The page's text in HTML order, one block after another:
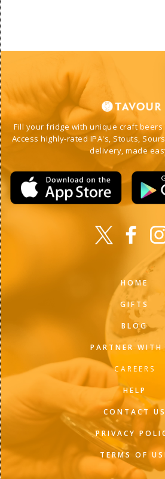
Fill your fridge with unique craft
Access highly-rated IPA's, Stouts,
delivery, made
HOME
GIFTS
BLOG
PARTNER WITH
CAREERS
HELP
CONTACT US
PRIVACY
TERMS OF